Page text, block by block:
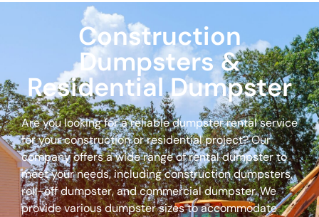
Construction
Dumpsters &
Residential Dumpster
Are you looking for a reliable dumpster rental service
for your construction or residential project? Our
company offers a wide range of rental dumpster to
meet your needs, including construction dumpsters,
roll-off dumpster, and commercial dumpster. We
provide various dumpster sizes to accommodate